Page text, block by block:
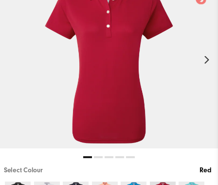
Select Colour Red